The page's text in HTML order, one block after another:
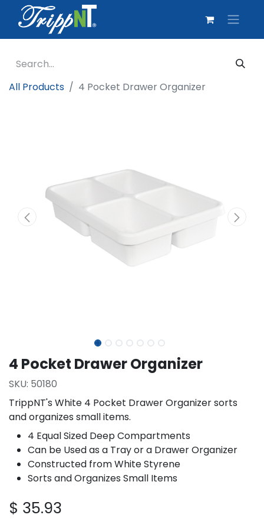
All Products 4 Pocket Drawer Organizer
4 Pocket Drawer Organizer
SKU: 50180
TrippNT's White 4 Pocket Drawer Organizer sorts
and organizes small items.
4 Equal Sized Deep Compartments
Can be Used as a Tray or a Drawer Organizer
Constructed from White Styrene
Sorts and Organizes Small Items
$ 35.93